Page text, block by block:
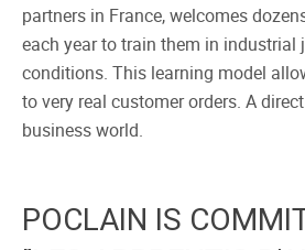
partners in France, welcomes
each year to train them in industrial
conditions. This learning model
to very real customer orders. A
business world.
POCLAIN IS